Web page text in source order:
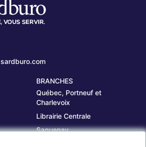
BRANCHES
Québec, Portneuf et
Charlevoix
Librairie Centrale
Saguenay